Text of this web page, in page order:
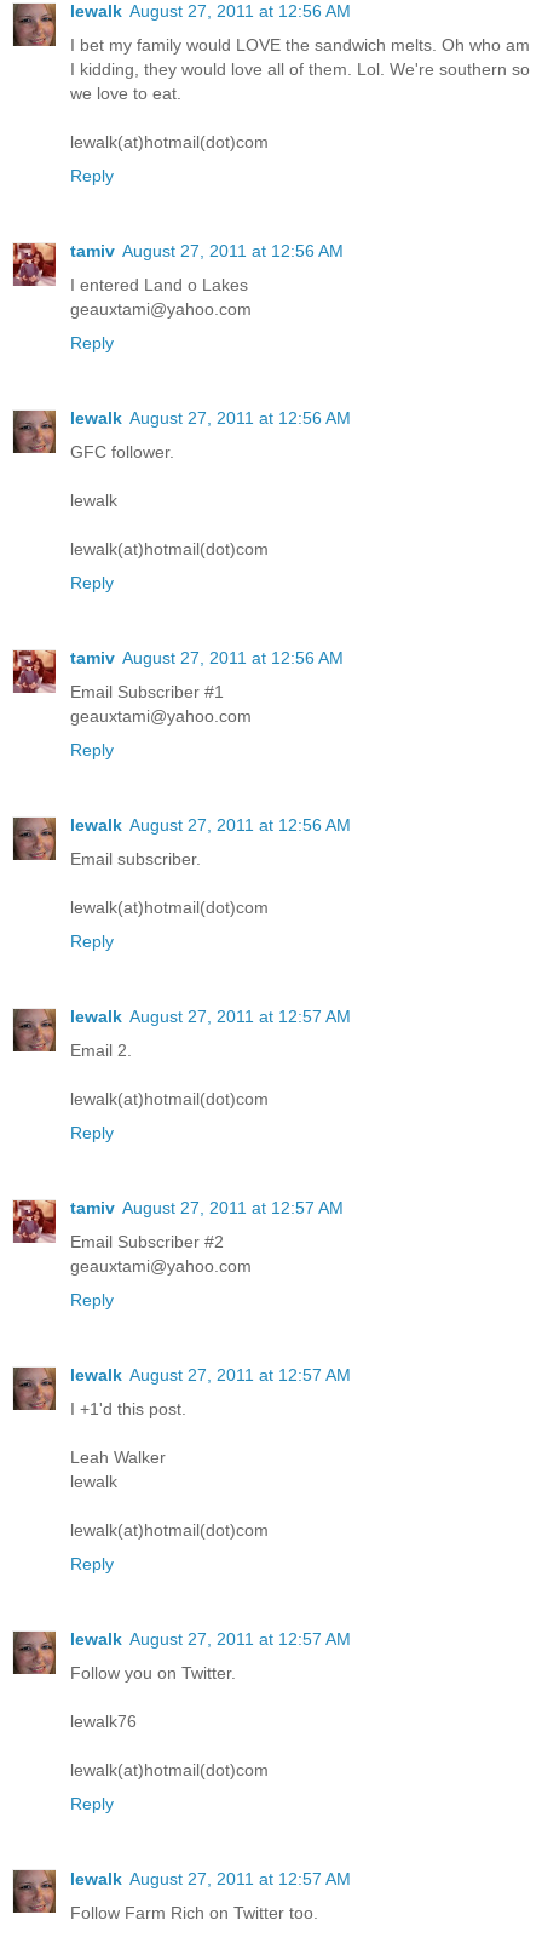
lewalk August 27, 2011 at 12:56 AM
I bet my family would LOVE the sandwich melts. Oh who am
I kidding, they would love all of them. Lol. We're southern so
we love to eat.
lewalk(at)hotmail(dot)com
Reply
tamiv August 27, 2011 at 12:56 AM
I entered Land o Lakes
geauxtami@yahoo.com
Reply
lewalk August 27, 2011 at 12:56 AM
GFC follower.
lewalk
lewalk(at)hotmail(dot)com
Reply
tamiv August 27, 2011 at 12:56 AM
Email Subscriber #1
geauxtami@yahoo.com
Reply
lewalk August 27, 2011 at 12:56 AM
Email subscriber.
lewalk(at)hotmail(dot)com
Reply
lewalk August 27, 2011 at 12:57 AM
Email 2.
lewalk(at)hotmail(dot)com
Reply
tamiv August 27, 2011 at 12:57 AM
Email Subscriber #2
geauxtami@yahoo.com
Reply
lewalk August 27, 2011 at 12:57 AM
I +1'd this post.
Leah Walker
lewalk
lewalk(at)hotmail(dot)com
Reply
lewalk August 27, 2011 at 12:57 AM
Follow you on Twitter.
lewalk76
lewalk(at)hotmail(dot)com
Reply
lewalk August 27, 2011 at 12:57 AM
Follow Farm Rich on Twitter too.